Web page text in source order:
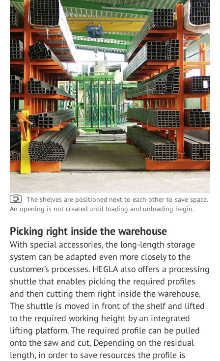
The shelves are positioned next to each other to save space.
An opening is not created until loading and unloading begin.
Picking right inside the warehouse
With special accessories, the long-length storage
system can be adapted even more closely to the
customer’s processes. HEGLA also offers a processing
shuttle that enables picking the required profiles
and then cutting them right inside the warehouse.
The shuttle is moved in front of the shelf and lifted
to the required working height by an integrated
lifting platform. The required profile can be pulled
onto the saw and cut. Depending on the residual
length, in order to save resources the profile is